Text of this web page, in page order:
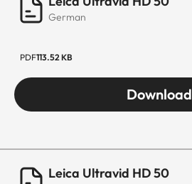
German
PDF113.52 KB
Download
Leica Ultravid HD 50